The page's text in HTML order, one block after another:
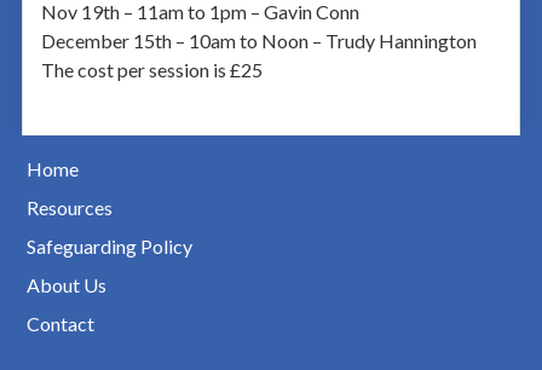
Nov 19th – 11am to 1pm – Gavin Conn
December 15th – 10am to Noon – Trudy Hannington
The cost per session is £25
Home
Resources
Safeguarding Policy
About Us
Contact